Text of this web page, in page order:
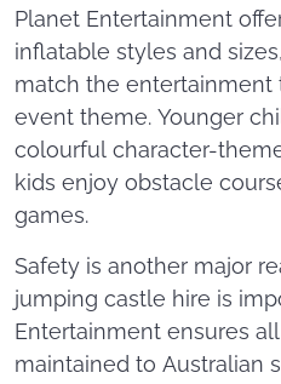
Planet Entertainment
inflatable styles and
match the entertainment
event theme. Younger
colourful character-
kids enjoy obstacle
games.
Safety is another major
jumping castle hire is
Entertainment ensures
maintained to Australian